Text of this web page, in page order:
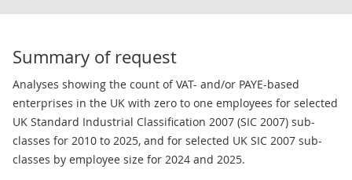
Summary of request
Analyses showing the count of VAT- and/or PAYE-based
enterprises in the UK with zero to one employees for selected
UK Standard Industrial Classification 2007 (SIC 2007) sub-
classes for 2010 to 2025, and for selected UK SIC 2007 sub-
classes by employee size for 2024 and 2025.